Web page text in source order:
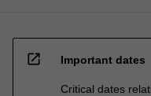
open_in_new Important dates
Critical dates